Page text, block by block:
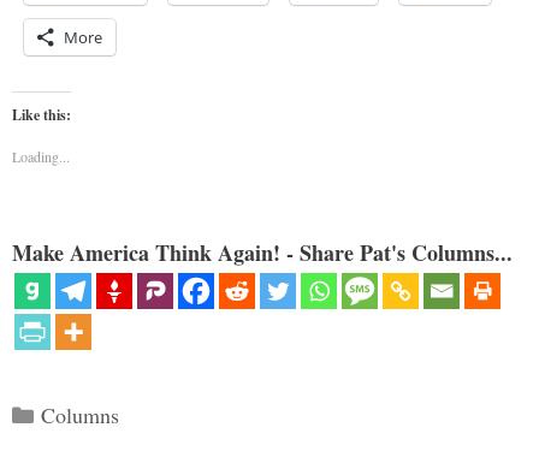
More
Like this:
Loading...
Make America Think Again! - Share Pat's Columns...
Categories
Columns